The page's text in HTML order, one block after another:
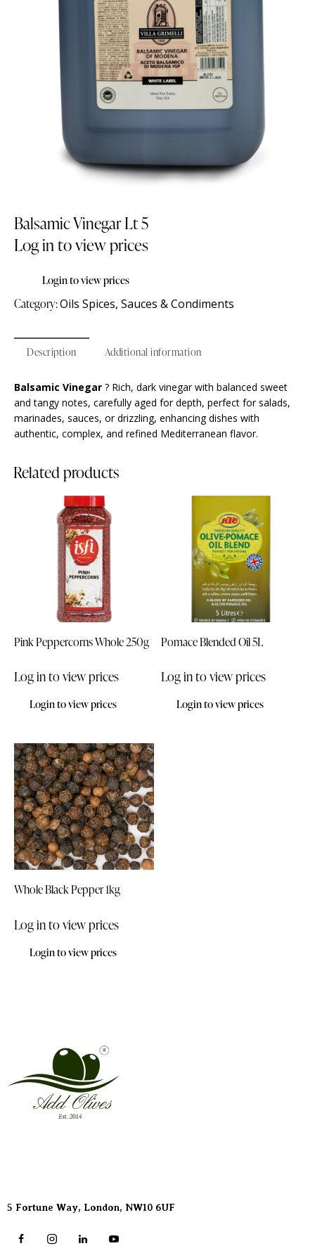
Balsamic Vinegar Lt 5
Log in to view prices
Login to view prices
Category:Oils Spices, Sauces & Condiments
Description Additional information
Balsamic Vinegar ? Rich, dark vinegar with balanced sweet
and tangy notes, carefully aged for depth, perfect for salads,
marinades, sauces, or drizzling, enhancing dishes with
authentic, complex, and refined Mediterranean flavor.
Related products
Pink Peppercorns Whole 250g
Log in to view prices
Login to view prices
Pomace Blended Oil 5L
Log in to view prices
Login to view prices
Whole Black Pepper 1kg
Log in to view prices
Login to view prices
5 Fortune Way, London, NW10 6UF